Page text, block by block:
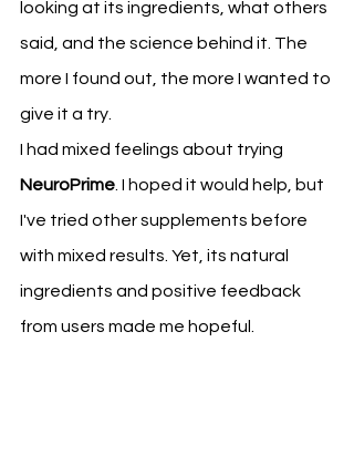
looking at its ingredients, what others
said, and the science behind it. The
more I found out, the more I wanted to
give it a try.
I had mixed feelings about trying
NeuroPrime . I hoped it would help, but
I've tried other supplements before
with mixed results. Yet, its natural
ingredients and positive feedback
from users made me hopeful.